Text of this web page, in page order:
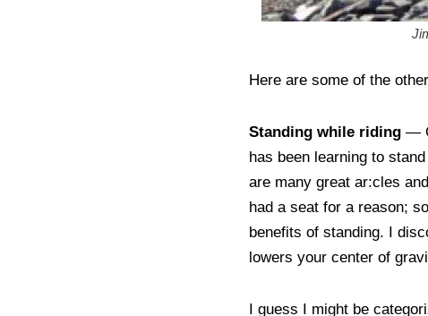
Here are some of the
Standing while riding —
has been learning to
are many great ar:cles
had a seat for a reason;
benefits of standing. I
lowers your center of
I guess I might be